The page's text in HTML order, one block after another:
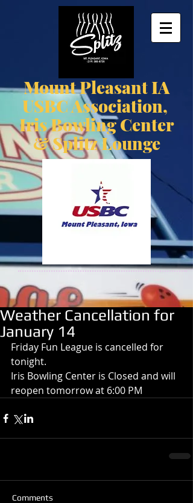
Mount Pleasant IA
USBC Association,
Iris Bowling Center
& Splitz Lounge
Weather Cancellation for
January 14
Friday Fun League is cancelled for
tonight.
Iris Bowling Center is Closed and will
reopen tomorrow at 6:00 PM
Comments